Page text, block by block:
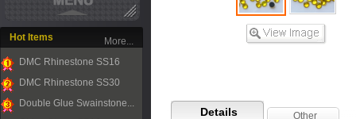
Hot Items
1
DMC Rhinestone SS16
2
DMC Rhinestone SS30
Double Glue Swainstone...
More...
Details Other